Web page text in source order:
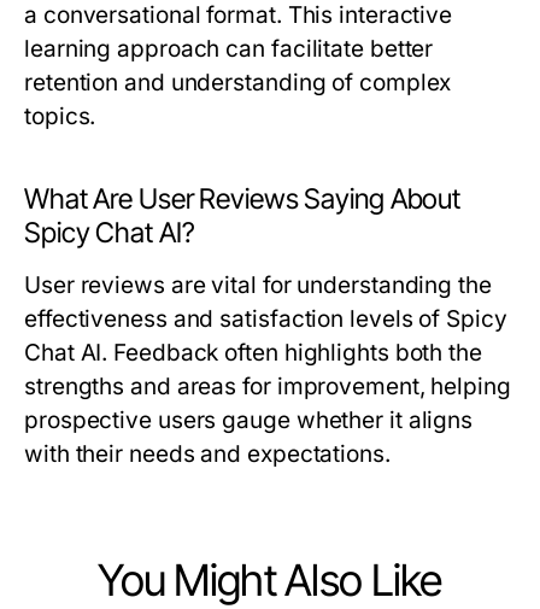
a conversational format. This interactive
learning approach can facilitate better
retention and understanding of complex
topics.
What Are User Reviews Saying About
Spicy Chat AI?
User reviews are vital for understanding the
effectiveness and satisfaction levels of Spicy
Chat AI. Feedback often highlights both the
strengths and areas for improvement, helping
prospective users gauge whether it aligns
with their needs and expectations.
You Might Also Like